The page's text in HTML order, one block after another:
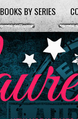
BOOKS BY SERIES